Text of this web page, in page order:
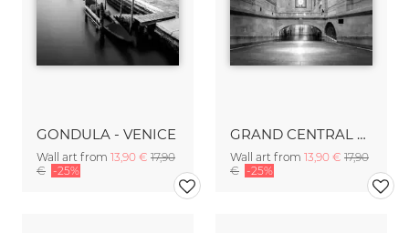
GONDULA - VENICE
Wall art from 13,90 € 17,90
€ -25%
GRAND CENTRAL TERMINAL - NYC
Wall art from 13,90 € 17,90
€ -25%